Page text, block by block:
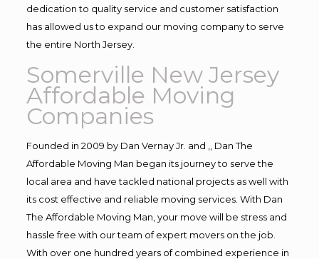
dedication to quality service and customer satisfaction
has allowed us to expand our moving company to serve
the entire North Jersey.
Somerville New Jersey
Affordable Moving
Companies
Founded in 2009 by Dan Vernay Jr. and ,, Dan The
Affordable Moving Man began its journey to serve the
local area and have tackled national projects as well with
its cost effective and reliable moving services. With Dan
The Affordable Moving Man, your move will be stress and
hassle free with our team of expert movers on the job.
With over one hundred years of combined experience in